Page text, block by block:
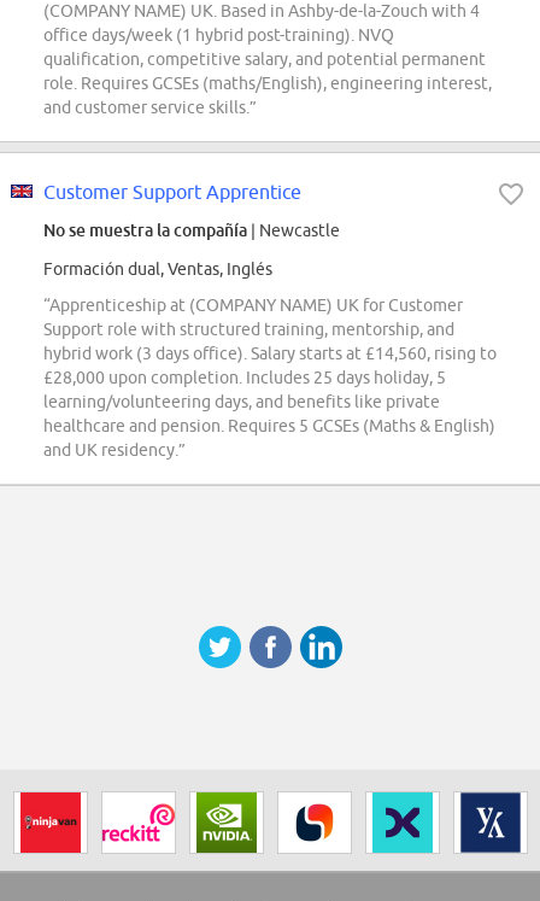
(COMPANY NAME) UK. Based in Ashby-de-la-Zouch with 4
office days/week (1 hybrid post-training). NVQ
qualification, competitive salary, and potential permanent
role. Requires GCSEs (maths/English), engineering interest,
and customer service skills.”
Customer Support Apprentice
No se muestra la compañía | Newcastle
Formación dual, Ventas, Inglés
“Apprenticeship at (COMPANY NAME) UK for Customer
Support role with structured training, mentorship, and
hybrid work (3 days office). Salary starts at £14,560, rising to
£28,000 upon completion. Includes 25 days holiday, 5
learning/volunteering days, and benefits like private
healthcare and pension. Requires 5 GCSEs (Maths & English)
and UK residency.”